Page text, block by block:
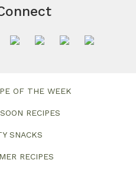
OF THE WEEK
RECIPES
SNACKS
RECIPES